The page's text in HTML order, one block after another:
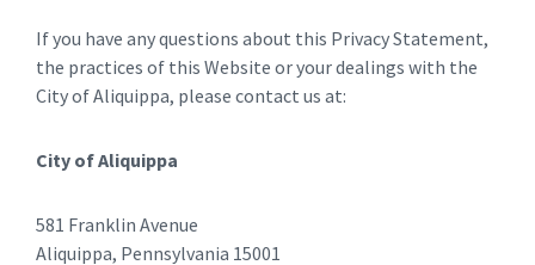
If you have any questions about this Privacy Statement,
the practices of this Website or your dealings with the
City of Aliquippa, please contact us at:
City of Aliquippa
581 Franklin Avenue
Aliquippa, Pennsylvania 15001